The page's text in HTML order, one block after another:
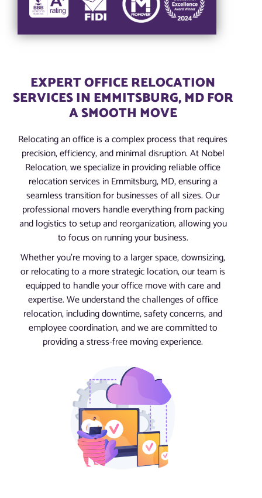
EXPERT OFFICE RELOCATION
SERVICES IN EMMITSBURG, MD FOR
A SMOOTH MOVE
Relocating an office is a complex process that requires
precision, efficiency, and minimal disruption. At Nobel
Relocation, we specialize in providing reliable office
relocation services in Emmitsburg, MD, ensuring a
seamless transition for businesses of all sizes. Our
professional movers handle everything from packing
and logistics to setup and reorganization, allowing you
to focus on running your business.
Whether you’re moving to a larger space, downsizing,
or relocating to a more strategic location, our team is
equipped to handle your office move with care and
expertise. We understand the challenges of office
relocation, including downtime, safety concerns, and
employee coordination, and we are committed to
providing a stress-free moving experience.